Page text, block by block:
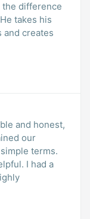
the difference
takes his
and creates
and honest,
our
terms.
I had a